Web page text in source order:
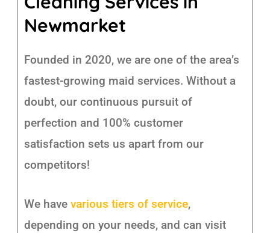
Newmarket
Founded in 2020, we are one of the area’s
fastest-growing maid services. Without a
doubt, our continuous pursuit of
perfection and 100% customer
satisfaction sets us apart from our
competitors!
We have various tiers of service,
depending on your needs, and can visit